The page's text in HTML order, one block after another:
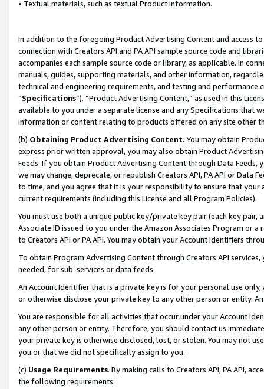
• Textual materials, such as textual Product information.
In addition to the foregoing Product Advertising Content and access
connection with Creators API and PA API sample source code and
accompanies each sample source code or library, as applicable. In
manuals, guides, supporting materials, and other information,
technical and engineering requirements, and testing and
“Specifications”). “Product Advertising Content,” as used in this
available to you under a separate license and any Specifications that
information or content relating to products offered on any site other
(b) Obtaining Product Advertising Content. You may obtain
express prior written approval, you may also obtain Product
Feeds. If you obtain Product Advertising Content through Data Feeds,
we may change, deprecate, or republish Creators API, PA API or Data
to time, and you agree that it is your responsibility to ensure that your
current requirements (including this License and all Program Policies).
You must use both a unique public key/private key pair (each key pair,
Associate ID issued to you under the Amazon Associates Program or
to Creators API or PA API. You may obtain your Account Identifiers
To obtain Program Advertising Content through Creators API
needed, for sub-services or data feeds.
An Account Identifier that is a private key is for your personal use
or otherwise disclose your private key to any other person or entity.
You are responsible for all activities that occur under your Account
any other person or entity. Therefore, you should contact us
your private key is otherwise disclosed, lost, or stolen. You may not
you or that we did not specifically assign to you.
(c) Usage Requirements. By making calls to Creators API, PA API,
the following requirements: